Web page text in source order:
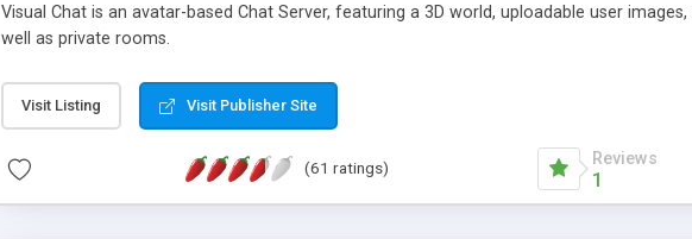
Visual Chat is an avatar-based Chat Server, featuring a 3D world, uploadable user
well as private rooms.
Visit Listing Visit Publisher Site
(61 ratings) Reviews
1